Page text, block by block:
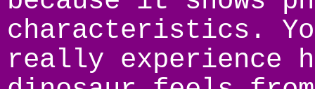
characteristics.
really experience